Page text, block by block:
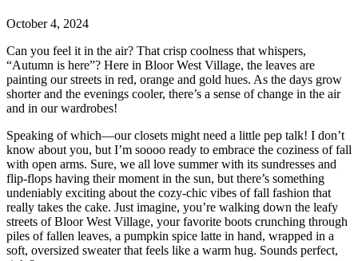
October 4, 2024
Can you feel it in the air? That crisp coolness that whispers,
“Autumn is here”? Here in Bloor West Village, the leaves are
painting our streets in red, orange and gold hues. As the days grow
shorter and the evenings cooler, there’s a sense of change in the air
and in our wardrobes!
Speaking of which—our closets might need a little pep talk! I don’t
know about you, but I’m soooo ready to embrace the coziness of fall
with open arms. Sure, we all love summer with its sundresses and
flip-flops having their moment in the sun, but there’s something
undeniably exciting about the cozy-chic vibes of fall fashion that
really takes the cake. Just imagine, you’re walking down the leafy
streets of Bloor West Village, your favorite boots crunching through
piles of fallen leaves, a pumpkin spice latte in hand, wrapped in a
soft, oversized sweater that feels like a warm hug. Sounds perfect,